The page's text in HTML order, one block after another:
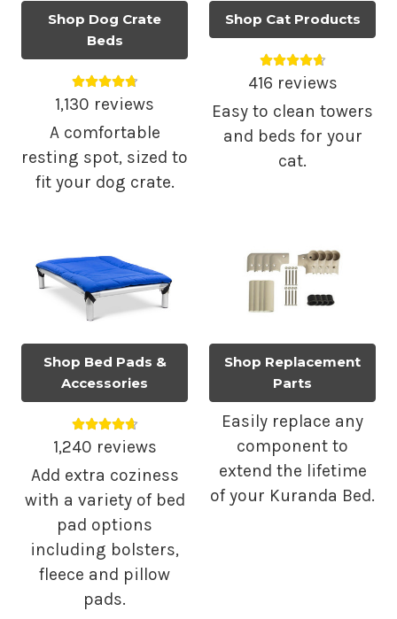
Shop Dog Crate
Beds
Average rating 4.79 out of 5.
1,130 reviews
A comfortable
resting spot, sized to
fit your dog crate.
Shop Cat Products
Average rating
416 reviews
Easy to clean towers
and beds for your
cat.
Shop Bed Pads &
Accessories
Average rating 4.68 out of 5.
1,240 reviews
Add extra coziness
with a variety of bed
pad options
including bolsters,
fleece and pillow
pads.
Shop Replacement
Parts
Easily replace any
component to
extend the lifetime
of your Kuranda Bed.